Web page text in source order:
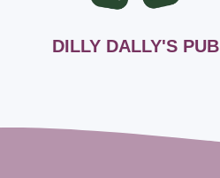
DILLY DALLY'S PUB